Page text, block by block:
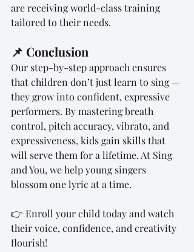
are receiving world-class training
tailored to their needs.
📌 Conclusion
Our step-by-step approach ensures
that children don’t just learn to sing —
they grow into confident, expressive
performers. By mastering breath
control, pitch accuracy, vibrato, and
expressiveness, kids gain skills that
will serve them for a lifetime. At Sing
and You, we help young singers
blossom one lyric at a time.
👉 Enroll your child today and watch
their voice, confidence, and creativity
flourish!